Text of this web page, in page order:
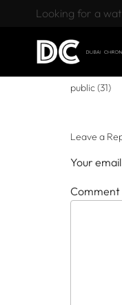
Looking for a
public (31)
Leave a
Your
Comment